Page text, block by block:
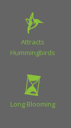
Attracts
Hummingbirds
Long Blooming